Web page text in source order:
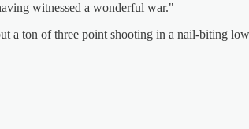
witnessed a wonderful war."
a ton of three point shooting in a nail-biting